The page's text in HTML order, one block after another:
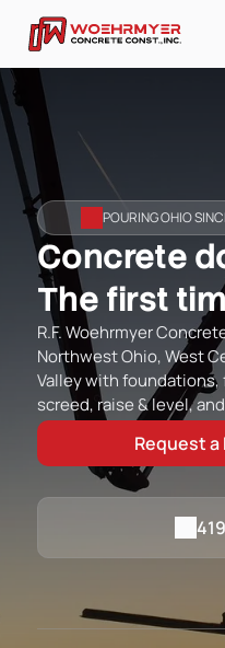
POURING OHIO
Concrete
The first
R.F. Woehrmyer
Northwest Ohio, West
Valley with
screed, raise & level,
Request